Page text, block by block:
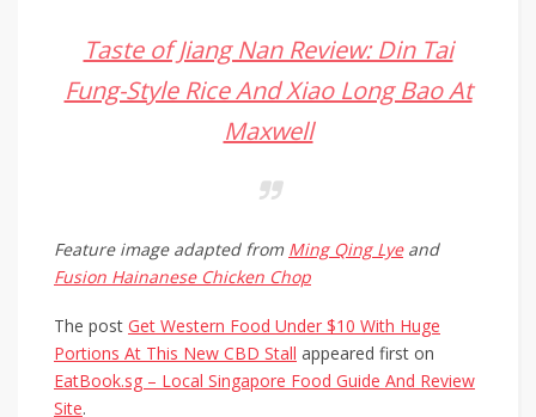
Taste of Jiang Nan Review: Din Tai
Fung-Style Rice And Xiao Long Bao At
Maxwell
Feature image adapted from Ming Qing Lyeand
Fusion Hainanese Chicken Chop
The post Get Western Food Under $10 With Huge
Portions At This New CBD Stall appeared first on
EatBook.sg – Local Singapore Food Guide And Review
Site.